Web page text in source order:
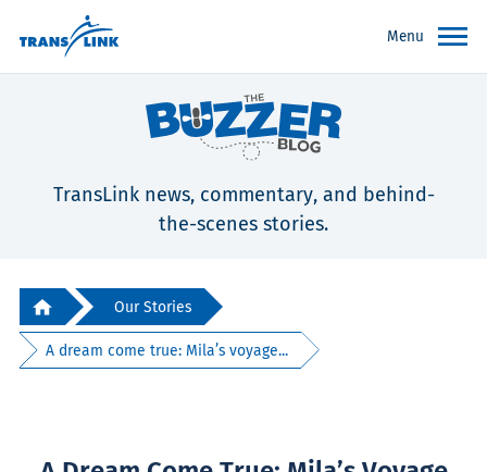
Menu
TransLink news, commentary, and behind-
the-scenes stories.
Our Stories
A dream come true: Mila’s voyage...